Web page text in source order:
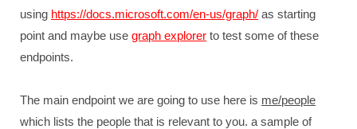
using https://docs.microsoft.com/en-us/graph/ as starting
point and maybe use graph explorer to test some of these
endpoints.
The main endpoint we are going to use here is me/people
which lists the people that is relevant to you. a sample of